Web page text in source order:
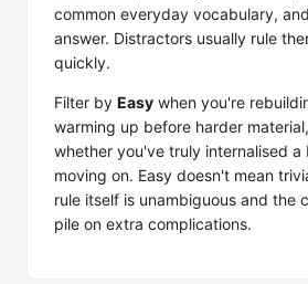
common everyday vocabulary,
answer. Distractors usually rule
quickly.
Filter by Easy when you're
warming up before harder
whether you've truly internalised a
moving on. Easy doesn't mean
rule itself is unambiguous and the
pile on extra complications.